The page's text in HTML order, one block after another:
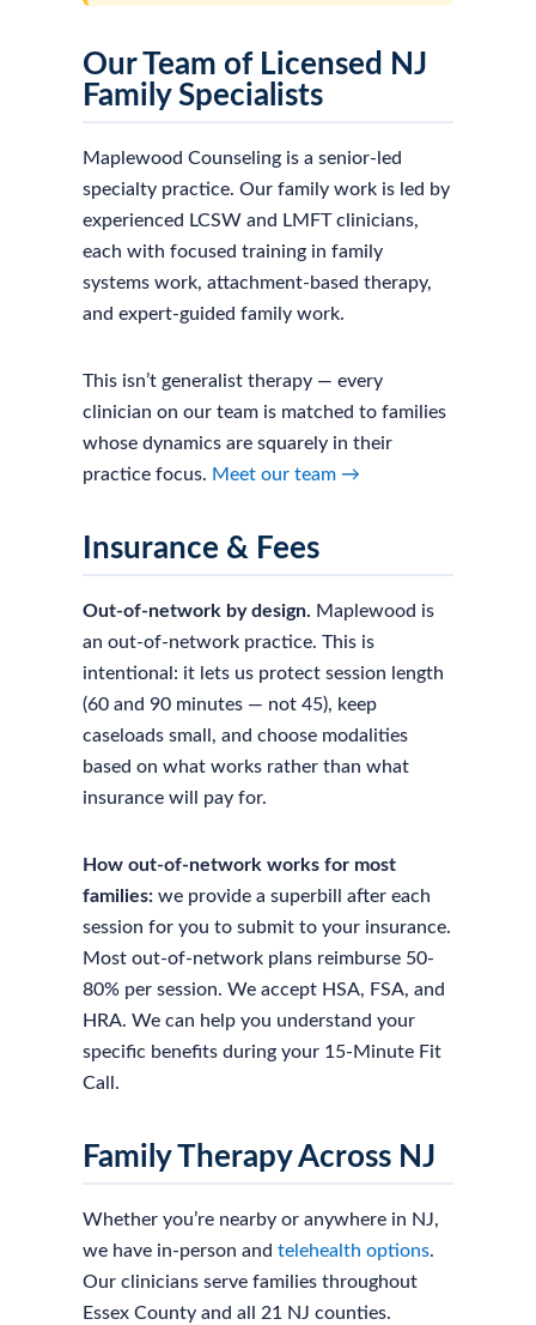
Our Team of Licensed NJ
Family Specialists
Maplewood Counseling is a senior-led
specialty practice. Our family work is led by
experienced LCSW and LMFT clinicians,
each with focused training in family
systems work, attachment-based therapy,
and expert-guided family work.
This isn’t generalist therapy — every
clinician on our team is matched to families
whose dynamics are squarely in their
practice focus. Meet our team →
Insurance & Fees
Out-of-network by design. Maplewood is
an out-of-network practice. This is
intentional: it lets us protect session length
(60 and 90 minutes — not 45), keep
caseloads small, and choose modalities
based on what works rather than what
insurance will pay for.
How out-of-network works for most
families:we provide a superbill after each
session for you to submit to your insurance.
Most out-of-network plans reimburse 50-
80% per session. We accept HSA, FSA, and
HRA. We can help you understand your
specific benefits during your 15-Minute Fit
Call.
Family Therapy Across NJ
Whether you’re nearby or anywhere in NJ,
we have in-person and telehealth options.
Our clinicians serve families throughout
Essex County and all 21 NJ counties.